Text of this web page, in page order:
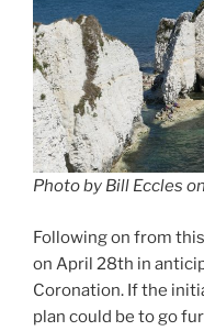
Photo by Bill Eccles
Following on from
on April 28th in
Coronation. If the
plan could be to go